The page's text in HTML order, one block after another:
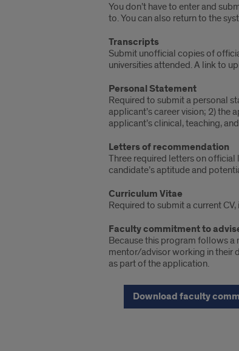
You don’t have to enter and
to. You can also return to the
Transcripts
Submit unofficial copies of
universities attended. A link to
Personal Statement
Required to submit a personal
applicant’s career vision; 2) the
applicant’s clinical, teaching,
Letters of recommendation
Three required letters on
candidate’s aptitude and
Curriculum Vitae
Required to submit a current
Faculty commitment to
Because this program follows
mentor/advisor working in their
as part of the application.
Download faculty